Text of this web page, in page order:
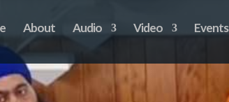
About Audio Video Events